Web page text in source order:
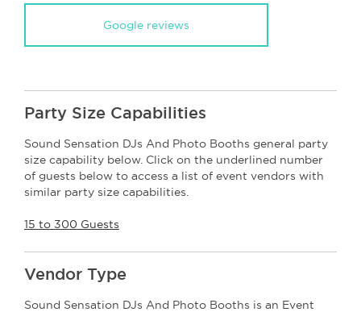
Google reviews
Party Size Capabilities
Sound Sensation DJs And Photo Booths general party
size capability below. Click on the underlined number
of guests below to access a list of event vendors with
similar party size capabilities.
15 to 300 Guests
Vendor Type
Sound Sensation DJs And Photo Booths is an Event